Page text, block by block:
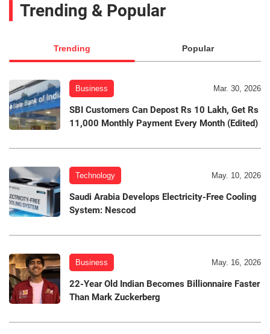
Trending & Popular
Trending Popular
Business Mar. 30, 2026
SBI Customers Can Depost Rs 10 Lakh, Get Rs
11,000 Monthly Payment Every Month (Edited)
Technology May. 10, 2026
Saudi Arabia Develops Electricity-Free Cooling
System: Nescod
Business May. 16, 2026
22-Year Old Indian Becomes Billionnaire Faster
Than Mark Zuckerberg